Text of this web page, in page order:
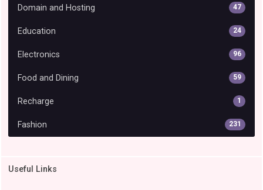
Domain and Hosting 47
Education 24
Electronics 96
Food and Dining 59
Recharge 1
Fashion 231
Useful Links